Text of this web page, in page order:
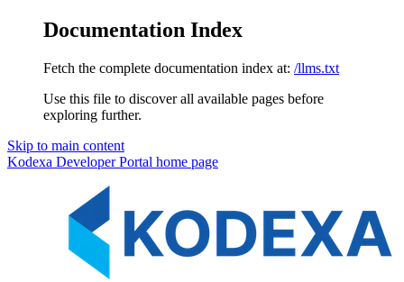
Documentation Index
Fetch the complete documentation index at: /llms.txt
Use this file to discover all available pages before
exploring further.
Skip to main content
Kodexa Developer Portal home page